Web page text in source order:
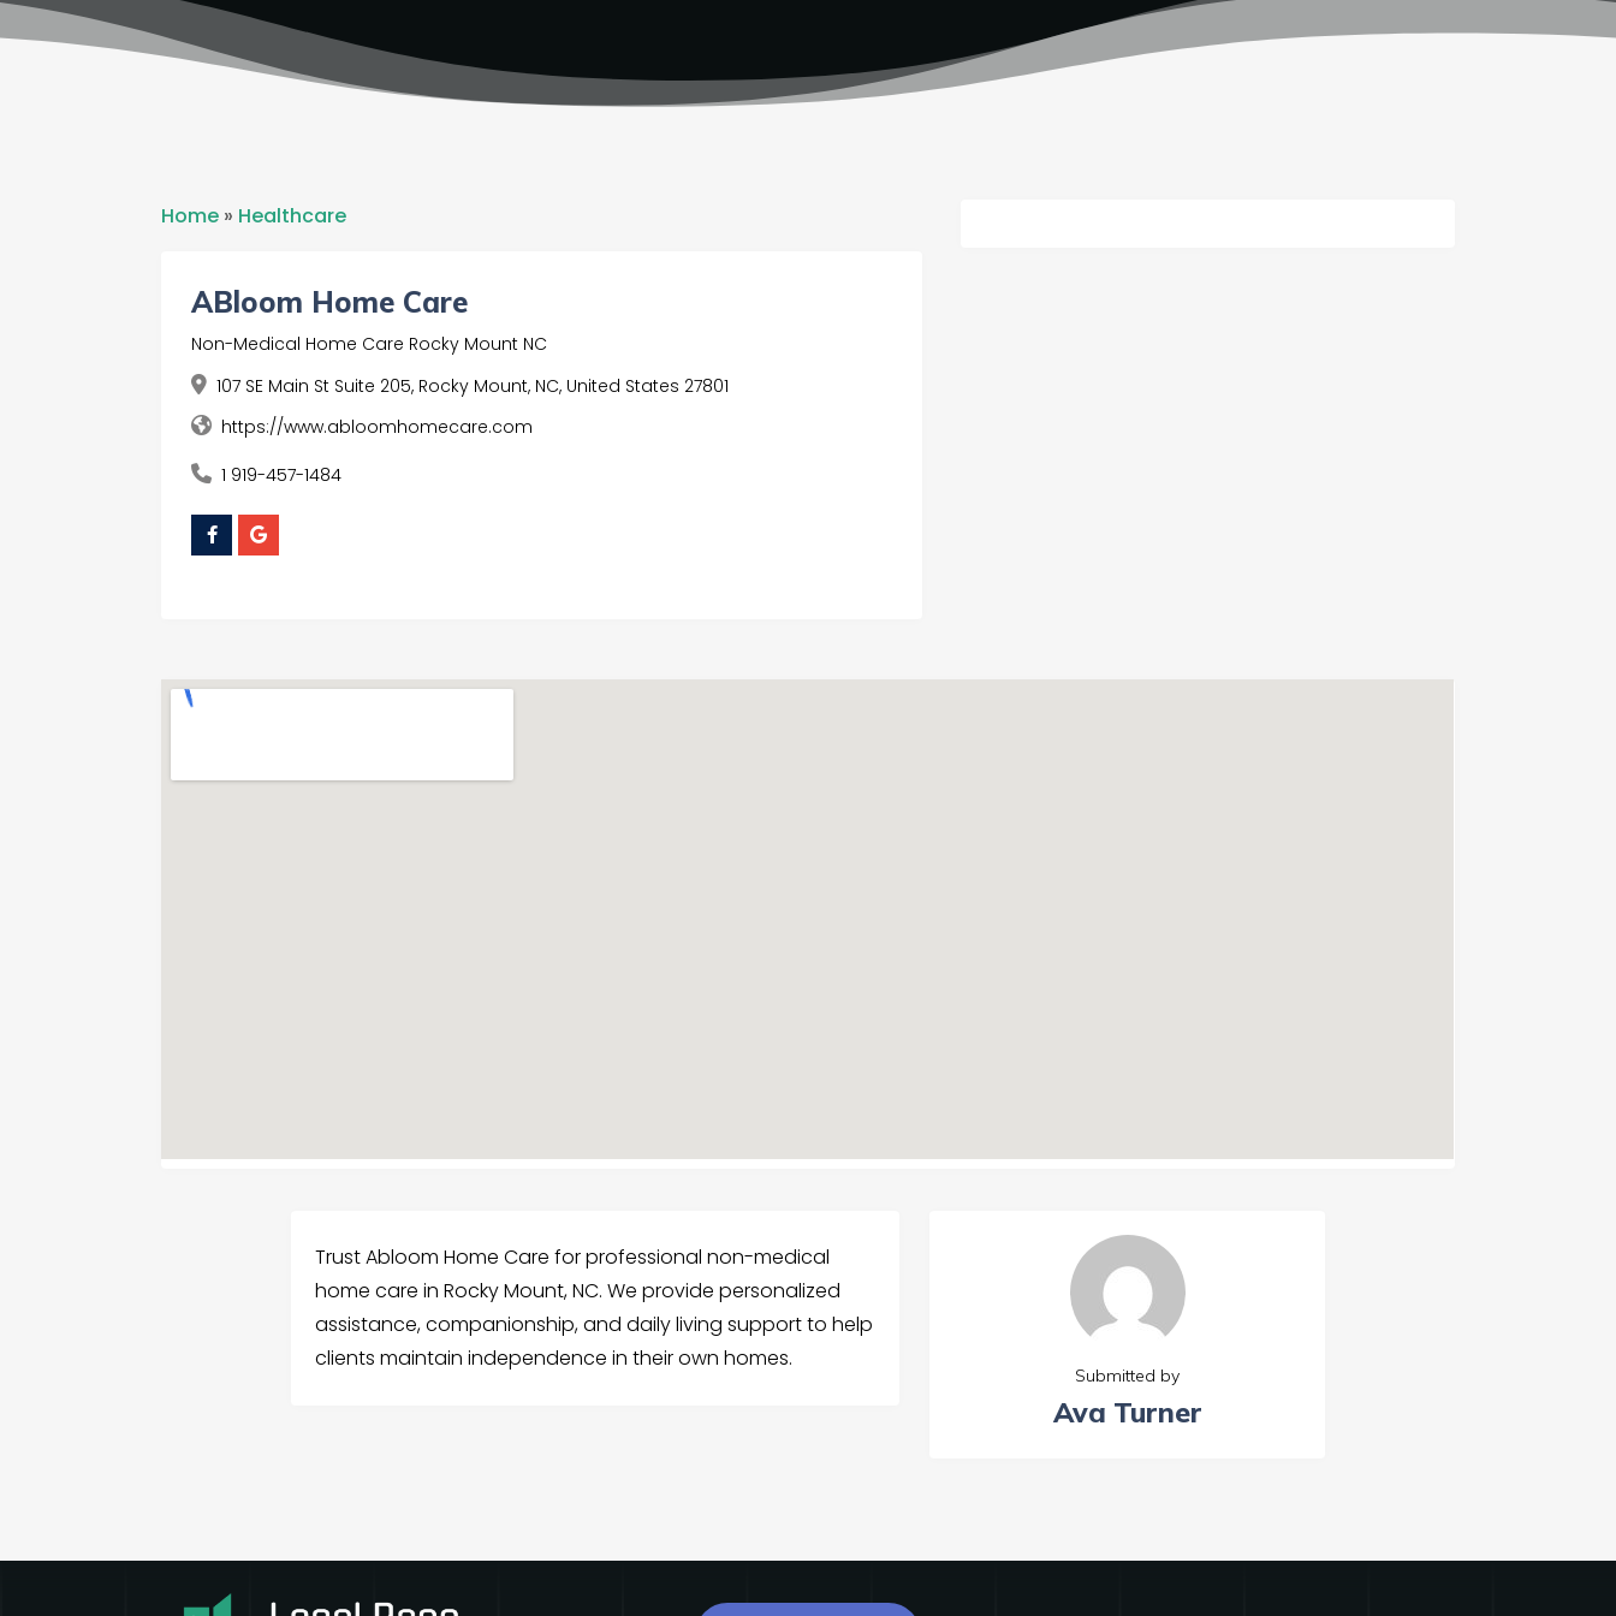
Home » Healthcare
ABloom Home Care
Non-Medical Home Care Rocky Mount NC
107 SE Main St Suite 205, Rocky Mount, NC, United States 27801
https://www.abloomhomecare.com
1 919-457-1484
Trust Abloom Home Care for professional non-medical
home care in Rocky Mount, NC. We provide personalized
assistance, companionship, and daily living support to help
clients maintain independence in their own homes.
Submitted by
Ava Turner